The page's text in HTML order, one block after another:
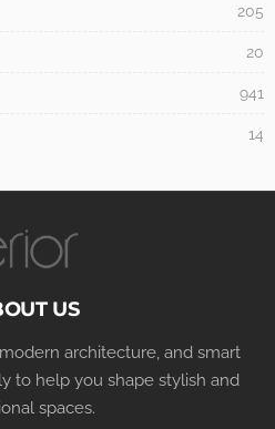
205
20
941
14
US
architecture, and smart
to help you shape stylish and
spaces.